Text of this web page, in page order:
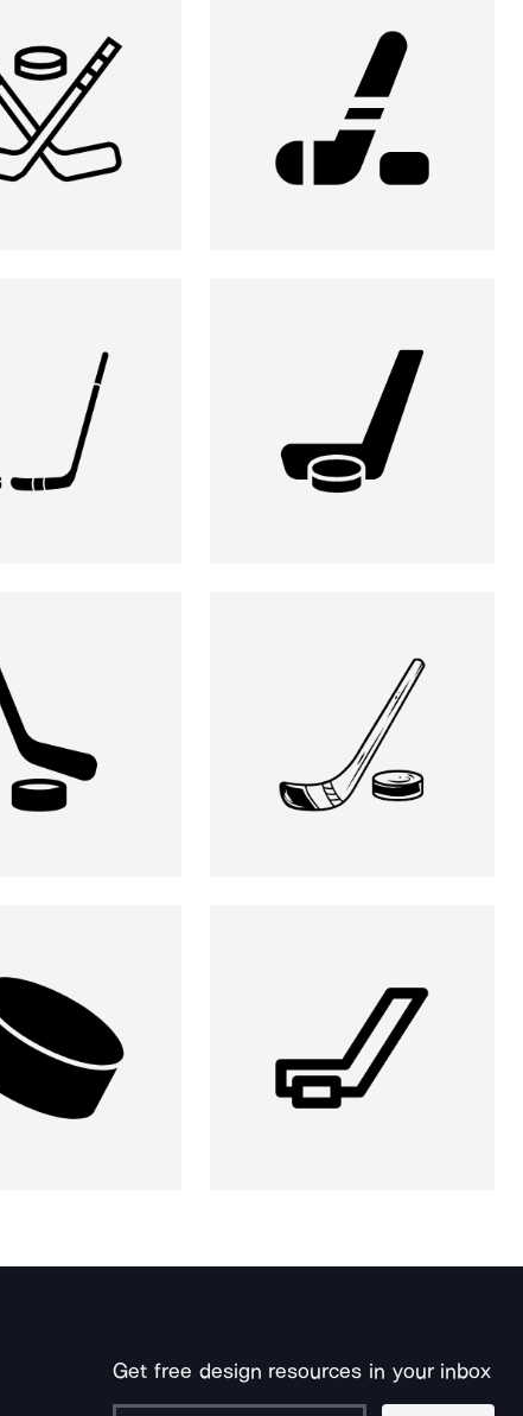
Get free design resources in your inbox